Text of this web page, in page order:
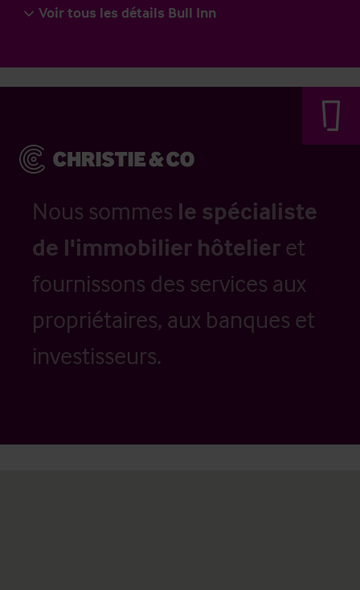
Voir tous les détails Bull Inn
Nous sommes le spécialiste
de l'immobilier hôtelier et
fournissons des services aux
propriétaires, aux banques et
investisseurs.